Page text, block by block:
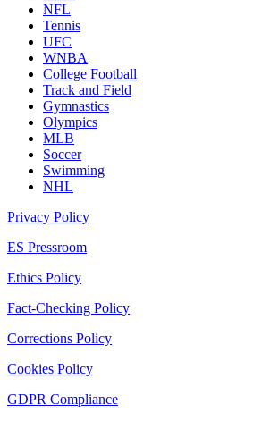
NFL
Tennis
UFC
WNBA
College Football
Track and Field
Gymnastics
Olympics
MLB
Soccer
Swimming
NHL
Privacy Policy
ES Pressroom
Ethics Policy
Fact-Checking Policy
Corrections Policy
Cookies Policy
GDPR Compliance